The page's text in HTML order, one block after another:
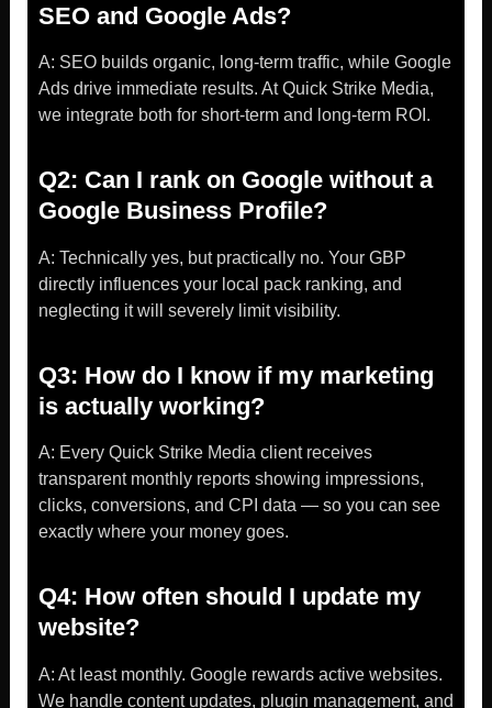
SEO and Google Ads?
A: SEO builds organic, long-term traffic, while Google
Ads drive immediate results. At Quick Strike Media,
we integrate both for short-term and long-term ROI.
Q2: Can I rank on Google without a
Google Business Profile?
A: Technically yes, but practically no. Your GBP
directly influences your local pack ranking, and
neglecting it will severely limit visibility.
Q3: How do I know if my marketing
is actually working?
A: Every Quick Strike Media client receives
transparent monthly reports showing impressions,
clicks, conversions, and CPI data — so you can see
exactly where your money goes.
Q4: How often should I update my
website?
A: At least monthly. Google rewards active websites.
We handle content updates, plugin management, and